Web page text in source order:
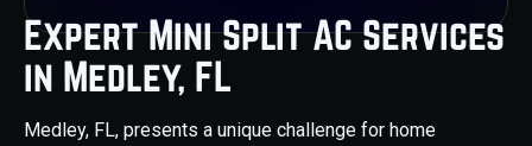
Expert Mini Split AC Services
in Medley, FL
Medley, FL, presents a unique challenge for home